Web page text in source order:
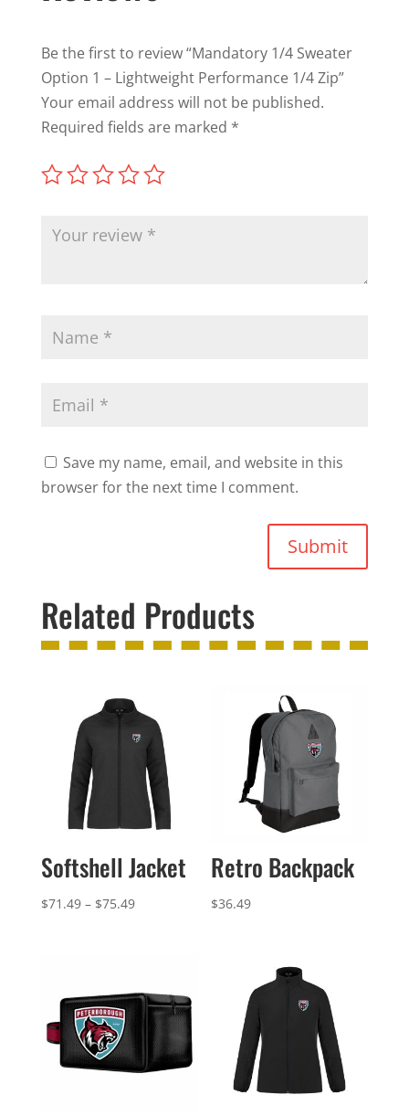
Be the first to review “Mandatory 1/4 Sweater
Option 1 – Lightweight Performance 1/4 Zip”
Your email address will not be published.
Required fields are marked *
Save my name, email, and website in this
browser for the next time I comment.
Submit
Related Products
Softshell Jacket
$71.49 – $75.49Price
$75.49
Retro Backpack
$36.49